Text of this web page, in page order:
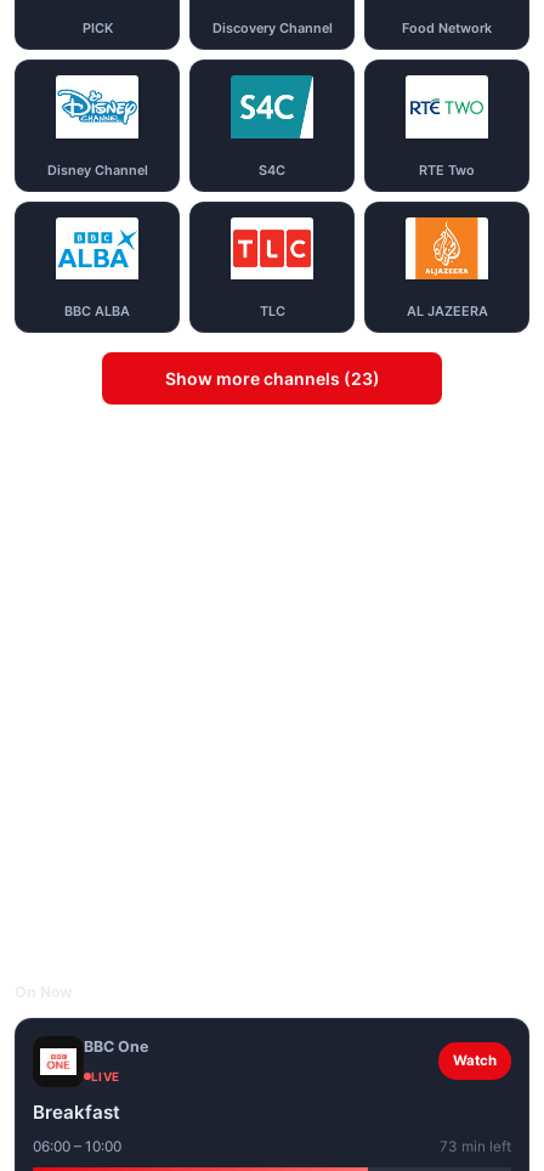
PICK Discovery Channel Food Network
Disney Channel S4C RTE Two
BBC ALBA TLC AL JAZEERA
Show more channels (23)
BBC One
LIVE
Watch
Breakfast
06:00 – 10:00 73 min left